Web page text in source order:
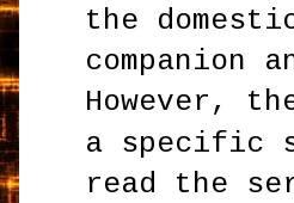
the
companion
However,
a specific
read the